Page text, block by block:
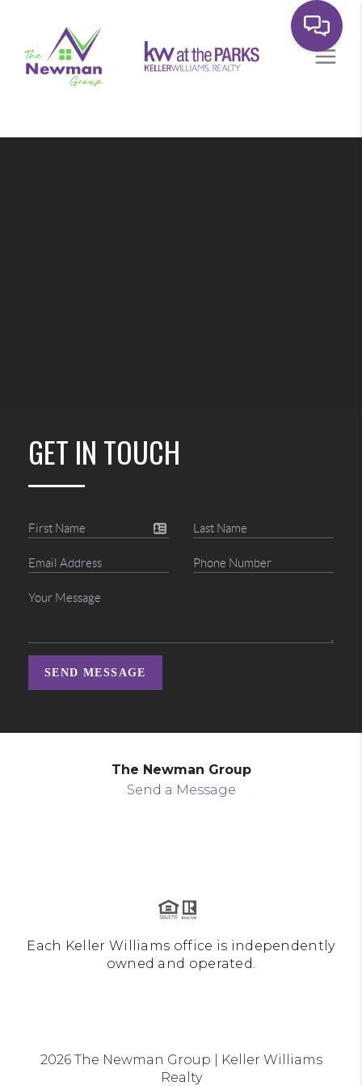
GET IN TOUCH
SEND MESSAGE
The Newman Group
Send a Message
Each Keller Williams office is independently
owned and operated.
2026The Newman Group | Keller Williams
Realty